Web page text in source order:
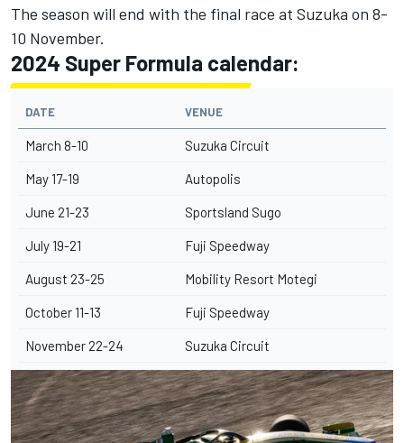
The season will end with the final race at Suzuka on 8-
10 November.
2024 Super Formula calendar:
DATE VENUE
March 8-10 Suzuka Circuit
May 17-19 Autopolis
June 21-23 Sportsland Sugo
July 19-21 Fuji Speedway
August 23-25 Mobility Resort Motegi
October 11-13 Fuji Speedway
November 22-24 Suzuka Circuit